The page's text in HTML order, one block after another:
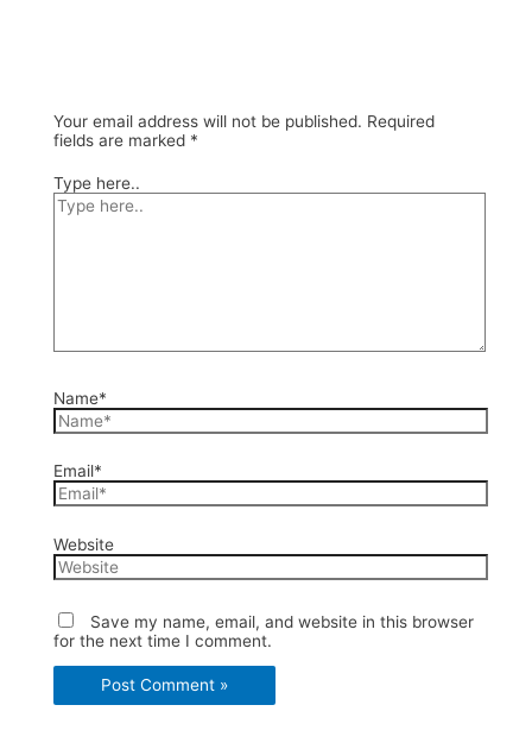
Your email address will not be published. Required
fields are marked *
Type here..
Name*
Email*
Website
Save my name, email, and website in this browser
for the next time I comment.